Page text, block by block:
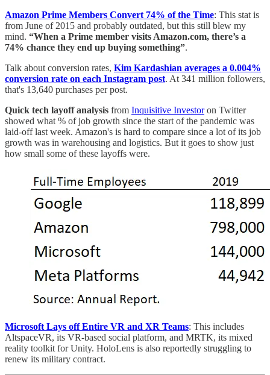
Amazon Prime Members Convert 74% of the Time: This stat is
from June of 2015 and probably outdated, but this still blew my
mind. “When a Prime member visits Amazon.com, there’s a
74% chance they end up buying something”.
Talk about conversion rates, Kim Kardashian averages a 0.004%
conversion rate on each Instagram post. At 341 million followers,
that's 13,640 purchases per post.
Quick tech layoff analysis from Inquisitive Investoron Twitter
showed what % of job growth since the start of the pandemic was
laid-off last week. Amazon's is hard to compare since a lot of its job
growth was in warehousing and logistics. But it goes to show just
how small some of these layoffs were.
Microsoft Lays off Entire VR and XR Teams: This includes
AltspaceVR, its VR-based social platform, and MRTK, its mixed
reality toolkit for Unity. HoloLens is also reportedly struggling to
renew its military contract.